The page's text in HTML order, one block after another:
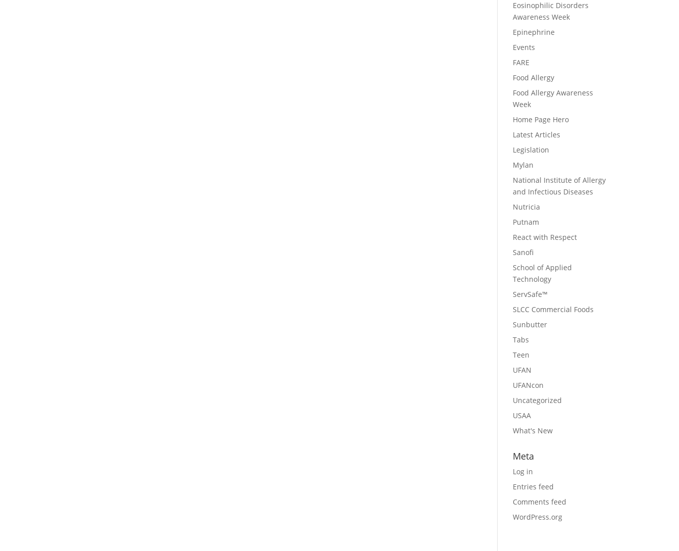
Eosinophilic Disorders
Awareness Week
Epinephrine
Events
FARE
Food Allergy
Food Allergy Awareness
Week
Home Page Hero
Latest Articles
Legislation
Mylan
National Institute of Allergy
and Infectious Diseases
Nutricia
Putnam
React with Respect
Sanofi
School of Applied
Technology
ServSafe™
SLCC Commercial Foods
Sunbutter
Tabs
Teen
UFAN
UFANcon
Uncategorized
USAA
What's New
Meta
Log in
Entries feed
Comments feed
WordPress.org